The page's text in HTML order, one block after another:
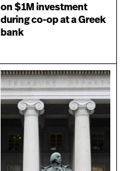
on $1M investment
during co-op at a Greek
bank